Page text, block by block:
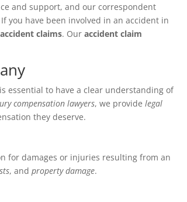
and support, and our correspondent
you have been involved in an accident in
claims. Ouraccident claim
essential to have a clear understanding of
compensation lawyers, we providelegal
they deserve.
for damages or injuries resulting from an
, andproperty damage.